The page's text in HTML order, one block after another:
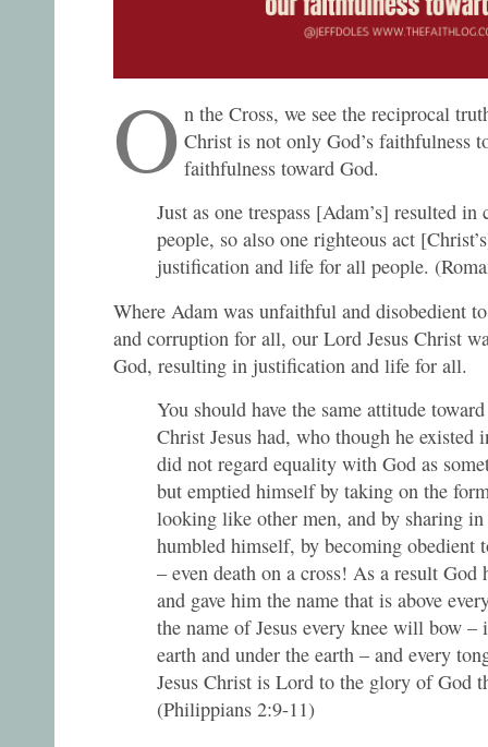
O n the Cross, we see the reciprocal
Christ is not only God’s faithfulness
faithfulness toward God.
Just as one trespass [Adam’s] resulted
people, so also one righteous act
justification and life for all people.
Where Adam was unfaithful and disobedient
and corruption for all, our Lord Jesus Christ
God, resulting in justification and life for all.
You should have the same attitude
Christ Jesus had, who though he existed
did not regard equality with God as
but emptied himself by taking on the
looking like other men, and by sharing
humbled himself, by becoming obedient
– even death on a cross! As a result
and gave him the name that is above
the name of Jesus every knee will bow –
earth and under the earth – and every
Jesus Christ is Lord to the glory of God
(Philippians 2:9-11)